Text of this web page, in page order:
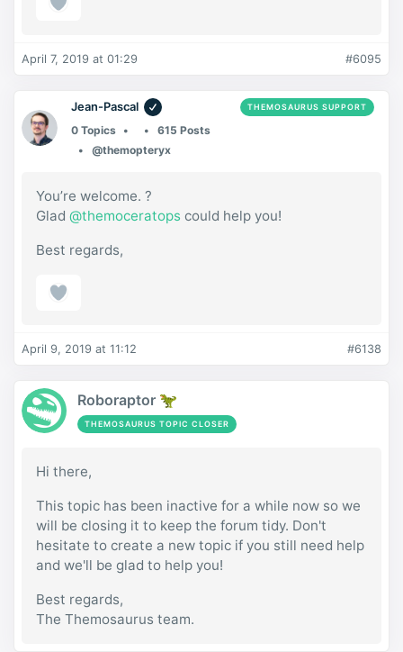
April 7, 2019 at 01:29 #6095
Jean-Pascal THEMOSAURUS SUPPORT
0 Topics
615 Posts
@themopteryx
You’re welcome. ?
Glad @themoceratops could help you!
Best regards,
April 9, 2019 at 11:12 #6138
Roboraptor 🦖
THEMOSAURUS TOPIC CLOSER
Hi there,
This topic has been inactive for a while now so we
will be closing it to keep the forum tidy. Don't
hesitate to create a new topic if you still need help
and we'll be glad to help you!
Best regards,
The Themosaurus team.